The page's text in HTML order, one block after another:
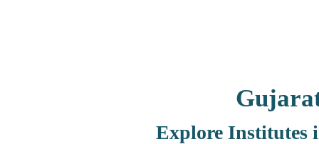
Explore Institutes